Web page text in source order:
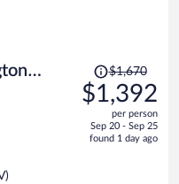
Price
was
$1,670,
is
$1,670
$1,392
per person
Sep 20 - Sep 25
found 1 day ago